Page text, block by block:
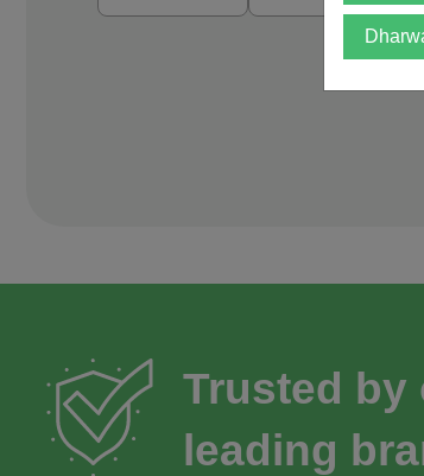
Trusted by
leading